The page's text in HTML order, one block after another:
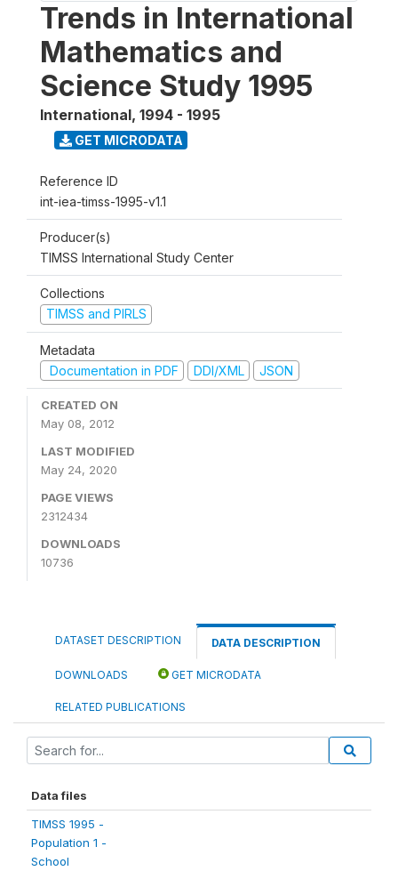
Trends in International
Mathematics and
Science Study 1995
International, 1994 - 1995
GET MICRODATA
Reference ID
int-iea-timss-1995-v1.1
Producer(s)
TIMSS International Study Center
Collections
TIMSS and PIRLS
Metadata
Documentation in PDF
DDI/XML JSON
CREATED ON
May 08, 2012
LAST MODIFIED
May 24, 2020
PAGE VIEWS
2312434
DOWNLOADS
10736
DATASET DESCRIPTION DATA DESCRIPTION
DOWNLOADS GET MICRODATA
RELATED PUBLICATIONS
Data files
TIMSS 1995 -
Population 1 -
School